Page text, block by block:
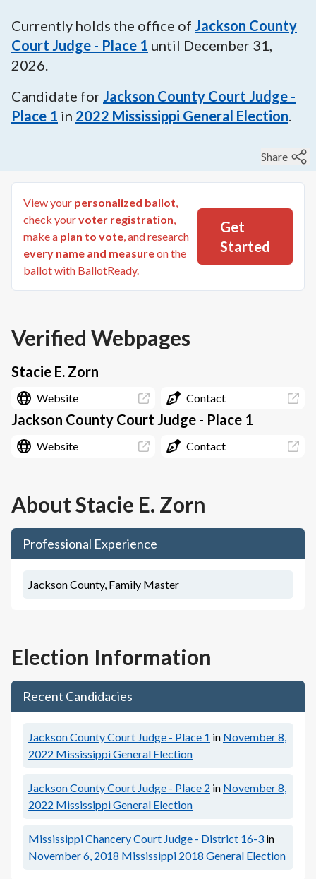
Currently holds the office of Jackson County
Court Judge - Place 1 until December 31,
2026.
Candidate for Jackson County Court Judge -
Place 1 in 2022 Mississippi General Election.
Share
View your personalized ballot,
check yourvoter registration,
make a plan to vote, and research
every name and measureon the
ballot with BallotReady.
Get
Started
Verified Webpages
Stacie E. Zorn
Website Contact
Jackson County Court Judge - Place 1
Website Contact
AboutStacie E. Zorn
Professional Experience
Jackson County, Family Master
Election Information
Recent Candidacies
Jackson County Court Judge - Place 1 in November 8,
2022 Mississippi General Election
Jackson County Court Judge - Place 2 in November 8,
2022 Mississippi General Election
Mississippi Chancery Court Judge - District 16-3 in
November 6, 2018 Mississippi 2018 General Election